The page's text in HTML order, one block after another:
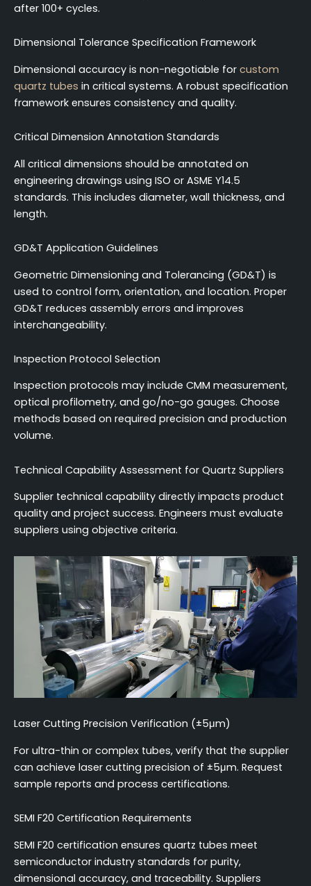
after 100+ cycles.
Dimensional Tolerance Specification Framework
Dimensional accuracy is non-negotiable for custom
quartz tubes in critical systems. A robust specification
framework ensures consistency and quality.
Critical Dimension Annotation Standards
All critical dimensions should be annotated on
engineering drawings using ISO or ASME Y14.5
standards. This includes diameter, wall thickness, and
length.
GD&T Application Guidelines
Geometric Dimensioning and Tolerancing (GD&T) is
used to control form, orientation, and location. Proper
GD&T reduces assembly errors and improves
interchangeability.
Inspection Protocol Selection
Inspection protocols may include CMM measurement,
optical profilometry, and go/no-go gauges. Choose
methods based on required precision and production
volume.
Technical Capability Assessment for Quartz Suppliers
Supplier technical capability directly impacts product
quality and project success. Engineers must evaluate
suppliers using objective criteria.
Laser Cutting Precision Verification (±5μm)
For ultra-thin or complex tubes, verify that the supplier
can achieve laser cutting precision of ±5μm. Request
sample reports and process certifications.
SEMI F20 Certification Requirements
SEMI F20 certification ensures quartz tubes meet
semiconductor industry standards for purity,
dimensional accuracy, and traceability. Suppliers